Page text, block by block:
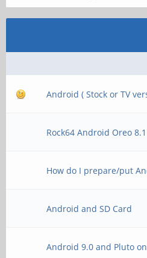
Android ( Stock or TV
Rock64 Android Oreo
How do I prepare/put
Android and SD Card
Android 9.0 and Pluto